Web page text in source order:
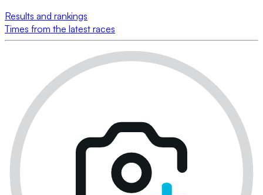
Results and rankings
Times from the latest races